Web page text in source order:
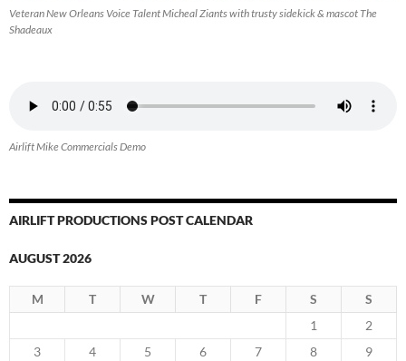
Veteran New Orleans Voice Talent Micheal Ziants with trusty sidekick & mascot The
Shadeaux
Airlift Mike Commercials Demo
AIRLIFT PRODUCTIONS POST CALENDAR
AUGUST 2026
M T W T F S
S
1
2
3
4 5 6 7 8
9